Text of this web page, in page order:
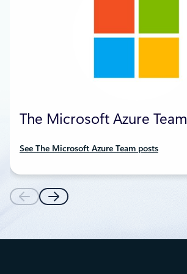
The Microsoft Azure Team
See The Microsoft Azure Team posts